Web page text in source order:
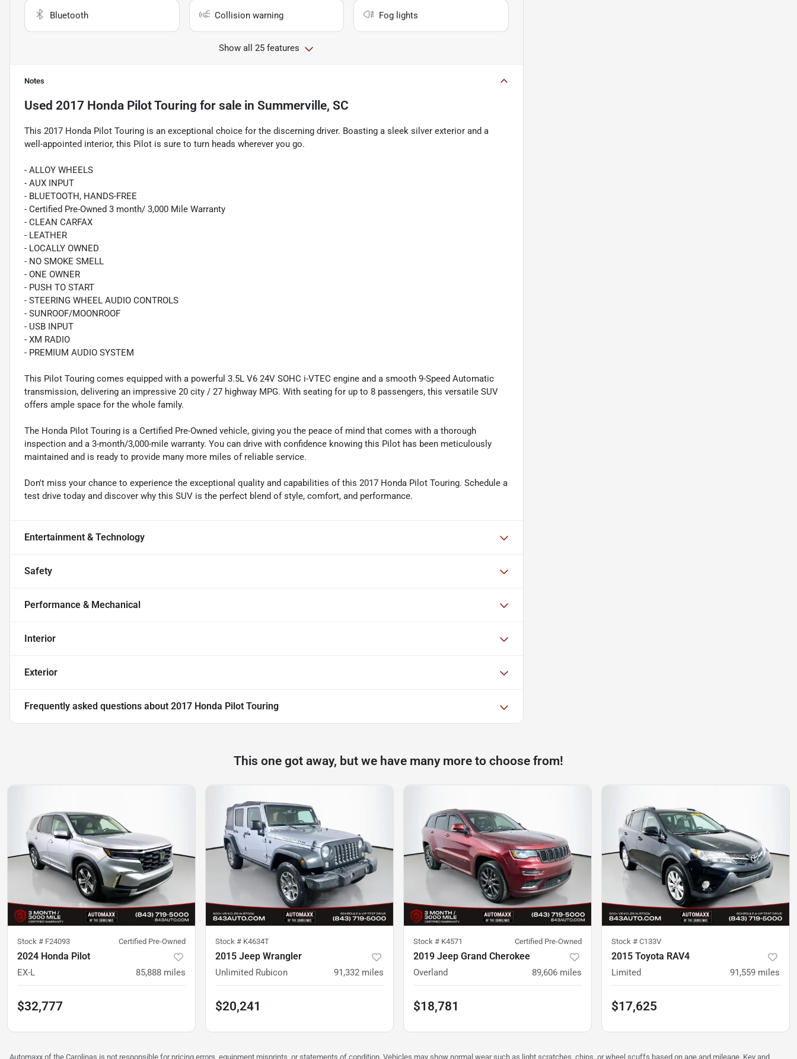
Bluetooth Collision warning Fog lights
Show all 25 features
Notes
Used 2017 Honda Pilot Touring for sale in Summerville, SC
This 2017 Honda Pilot Touring is an exceptional choice for the discerning driver. Boasting a sleek silver exterior and a
well-appointed interior, this Pilot is sure to turn heads wherever you go.
- ALLOY WHEELS
- AUX INPUT
- BLUETOOTH, HANDS-FREE
- Certified Pre-Owned 3 month/ 3,000 Mile Warranty
- CLEAN CARFAX
- LEATHER
- LOCALLY OWNED
- NO SMOKE SMELL
- ONE OWNER
- PUSH TO START
- STEERING WHEEL AUDIO CONTROLS
- SUNROOF/MOONROOF
- USB INPUT
- XM RADIO
- PREMIUM AUDIO SYSTEM
This Pilot Touring comes equipped with a powerful 3.5L V6 24V SOHC i-VTEC engine and a smooth 9-Speed Automatic
transmission, delivering an impressive 20 city / 27 highway MPG. With seating for up to 8 passengers, this versatile SUV
offers ample space for the whole family.
The Honda Pilot Touring is a Certified Pre-Owned vehicle, giving you the peace of mind that comes with a thorough
inspection and a 3-month/3,000-mile warranty. You can drive with confidence knowing this Pilot has been meticulously
maintained and is ready to provide many more miles of reliable service.
Don't miss your chance to experience the exceptional quality and capabilities of this 2017 Honda Pilot Touring. Schedule a
test drive today and discover why this SUV is the perfect blend of style, comfort, and performance.
Entertainment & Technology
Safety
Performance & Mechanical
Interior
Exterior
Frequently asked questions about 2017 Honda Pilot Touring
This one got away, but we have many more to choose from!
Stock # F24093 Certified Pre-Owned
2024 Honda Pilot
EX-L 85,888 miles
$32,777
Stock # K4634T
2015 Jeep Wrangler
Unlimited Rubicon 91,332 miles
$20,241
Stock # K4571 Certified Pre-Owned
2019 Jeep Grand Cherokee
Overland 89,606 miles
$18,781
Stock # C133V
2015 Toyota RAV4
Limited 91,559 miles
$17,625
Automaxx of the Carolinas is not responsible for pricing errors, equipment misprints, or statements of condition. Vehicles may show normal wear such as light scratches, chips, or wheel scuffs based on age and mileage. Key and